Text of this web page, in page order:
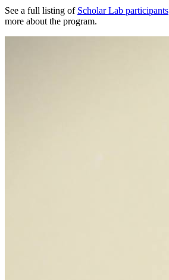
See a full listing of Scholar Lab participants
more about the program.